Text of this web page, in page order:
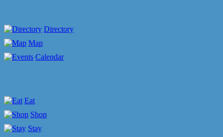
Directory
Map
Calendar
Eat
Shop
Stay